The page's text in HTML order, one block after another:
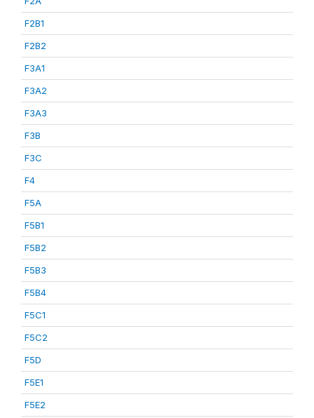
F2B1
F2B2
F3A1
F3A2
F3A3
F3B
F3C
F4
F5A
F5B1
F5B2
F5B3
F5B4
F5C1
F5C2
F5D
F5E1
F5E2